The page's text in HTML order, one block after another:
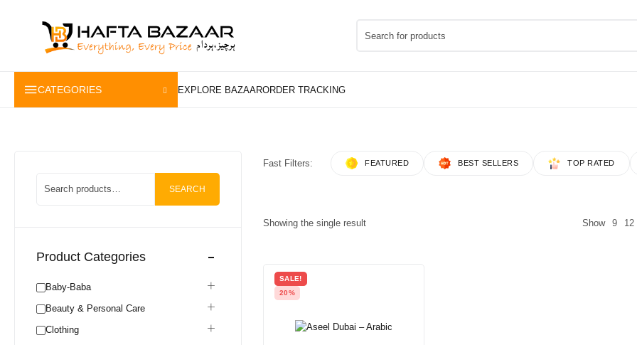
CATEGORIES
SEARCH
Product Categories
Baby-Baba
Beauty & Personal Care
Clothing
Fast Filters: FEATURED BEST SELLERS TOP RATED
Showing the single result Show 9 12
SALE!
20%